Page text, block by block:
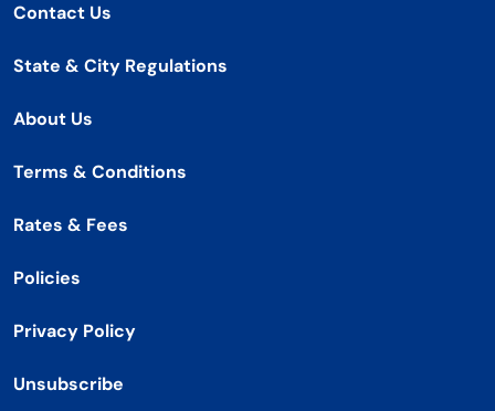
Contact Us
State & City Regulations
About Us
Terms & Conditions
Rates & Fees
Policies
Privacy Policy
Unsubscribe